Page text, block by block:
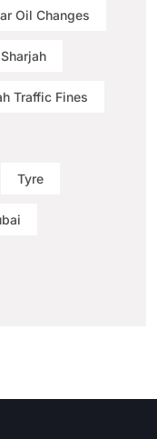
Oil Changes
Traffic Fines
Tyre